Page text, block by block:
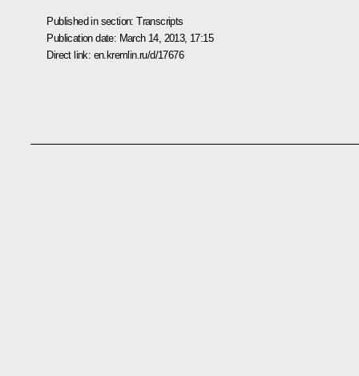
Published in section:Transcripts
Publication date: March 14, 2013, 17:15
Direct link: en.kremlin.ru/d/17676